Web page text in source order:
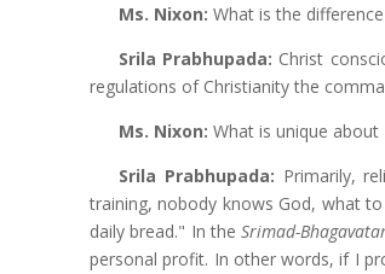
Ms. Nixon: What is the
Srila Prabhupada: Christ
regulations of Christianity the
Ms. Nixon: What is unique about
Srila Prabhupada: Primarily,
training, nobody knows God, what
daily bread." In theSrimad-
personal profit. In other words, if I